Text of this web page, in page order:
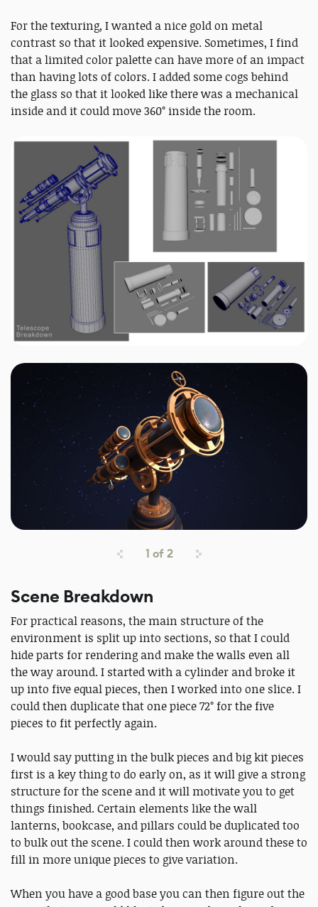
For the texturing, I wanted a nice gold on metal
contrast so that it looked expensive. Sometimes, I find
that a limited color palette can have more of an impact
than having lots of colors. I added some cogs behind
the glass so that it looked like there was a mechanical
inside and it could move 360° inside the room.
1 of2
Scene Breakdown
For practical reasons, the main structure of the
environment is split up into sections, so that I could
hide parts for rendering and make the walls even all
the way around. I started with a cylinder and broke it
up into five equal pieces, then I worked into one slice. I
could then duplicate that one piece 72° for the five
pieces to fit perfectly again.
I would say putting in the bulk pieces and big kit pieces
first is a key thing to do early on, as it will give a strong
structure for the scene and it will motivate you to get
things finished. Certain elements like the wall
lanterns, bookcase, and pillars could be duplicated too
to bulk out the scene. I could then work around these to
fill in more unique pieces to give variation.
When you have a good base you can then figure out the